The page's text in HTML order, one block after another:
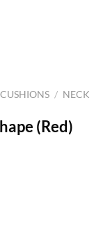
/ NECK
(Red)